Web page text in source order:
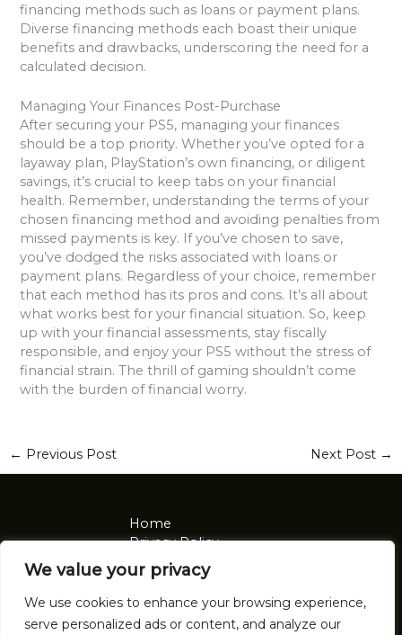
We value your privacy
We use cookies to enhance your browsing experience,
serve personalized ads or content, and analyze our
financing methods such as loans or payment plans.
Diverse financing methods each boast their unique
benefits and drawbacks, underscoring the need for a
calculated decision.
Managing Your Finances Post-Purchase
After securing your PS5, managing your finances
should be a top priority. Whether you’ve opted for a
layaway plan, PlayStation’s own financing, or diligent
savings, it’s crucial to keep tabs on your financial
health. Remember, understanding the terms of your
chosen financing method and avoiding penalties from
missed payments is key. If you’ve chosen to save,
you’ve dodged the risks associated with loans or
payment plans. Regardless of your choice, remember
that each method has its pros and cons. It’s all about
what works best for your financial situation. So, keep
up with your financial assessments, stay fiscally
responsible, and enjoy your PS5 without the stress of
financial strain. The thrill of gaming shouldn’t come
with the burden of financial worry.
← Previous Post Next Post →
Home
Privacy Policy
Terms and Conditions
About
Contact
Address: 2921 Tomalin Place, Nolon, NV 92041